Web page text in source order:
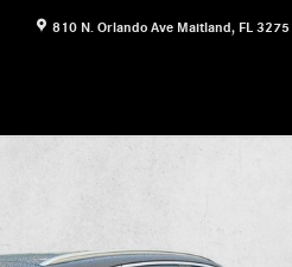
810 N. Orlando Ave Maitland, FL